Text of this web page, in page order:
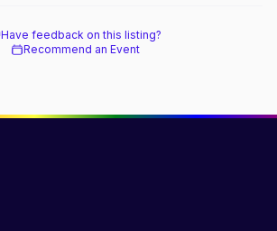
Have feedback on this listing?
Recommend an Event